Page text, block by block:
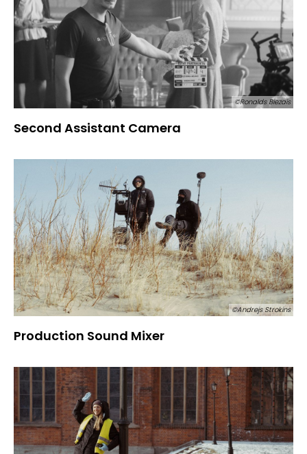
©Ronalds Biezais
Second Assistant Camera
©Andrejs Strokins
Production Sound Mixer